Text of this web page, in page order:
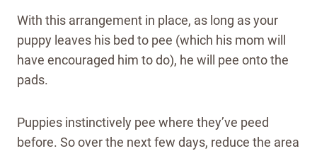
With this arrangement in place, as long as your
puppy leaves his bed to pee (which his mom will
have encouraged him to do), he will pee onto the
pads.
Puppies instinctively pee where they’ve peed
before. So over the next few days, reduce the area